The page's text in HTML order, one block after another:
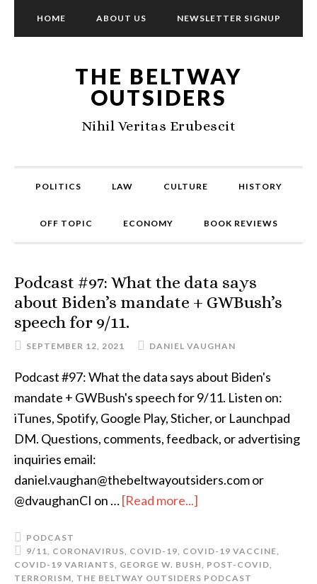
HOME ABOUT US NEWSLETTER SIGNUP
THE BELTWAY
OUTSIDERS
Nihil Veritas Erubescit
POLITICS LAW CULTURE HISTORY
OFF TOPIC ECONOMY BOOK REVIEWS
Podcast #97: What the data says
about Biden’s mandate + GWBush’s
speech for 9/11.
SEPTEMBER 12, 2021 DANIEL VAUGHAN
Podcast #97: What the data says about Biden's
mandate + GWBush's speech for 9/11. Listen on:
iTunes, Spotify, Google Play, Sticher, or Launchpad
DM. Questions, comments, feedback, or advertising
inquiries email:
daniel.vaughan@thebeltwayoutsiders.com or
@dvaughanCI on …[Read more...]
PODCAST
9/11, CORONAVIRUS, COVID-19, COVID-19 VACCINE,
COVID-19 VARIANTS, GEORGE W. BUSH, POST-COVID,
TERRORISM, THE BELTWAY OUTSIDERS PODCAST